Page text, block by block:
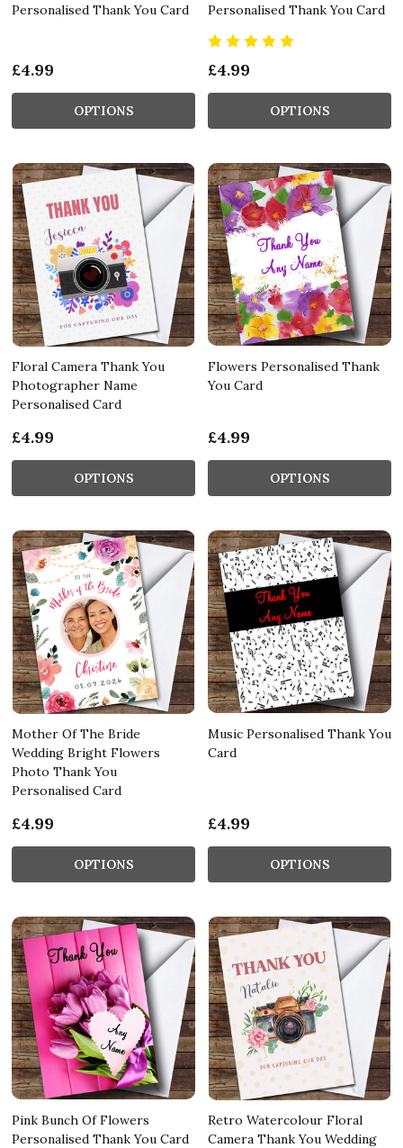
Personalised Thank You Card
£4.99
OPTIONS
Personalised Thank You Card
£4.99
OPTIONS
Floral Camera Thank You
Photographer Name
Personalised Card
£4.99
OPTIONS
Flowers Personalised Thank
You Card
£4.99
OPTIONS
Mother Of The Bride
Wedding Bright Flowers
Photo Thank You
Personalised Card
£4.99
OPTIONS
Music Personalised Thank You
Card
£4.99
OPTIONS
Pink Bunch Of Flowers
Personalised Thank You Card
Retro Watercolour Floral
Camera Thank You Wedding